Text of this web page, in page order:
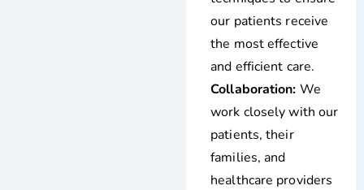
our patients receive
the most effective
and efficient care.
Collaboration: We
work closely with our
patients, their
families, and
healthcare providers